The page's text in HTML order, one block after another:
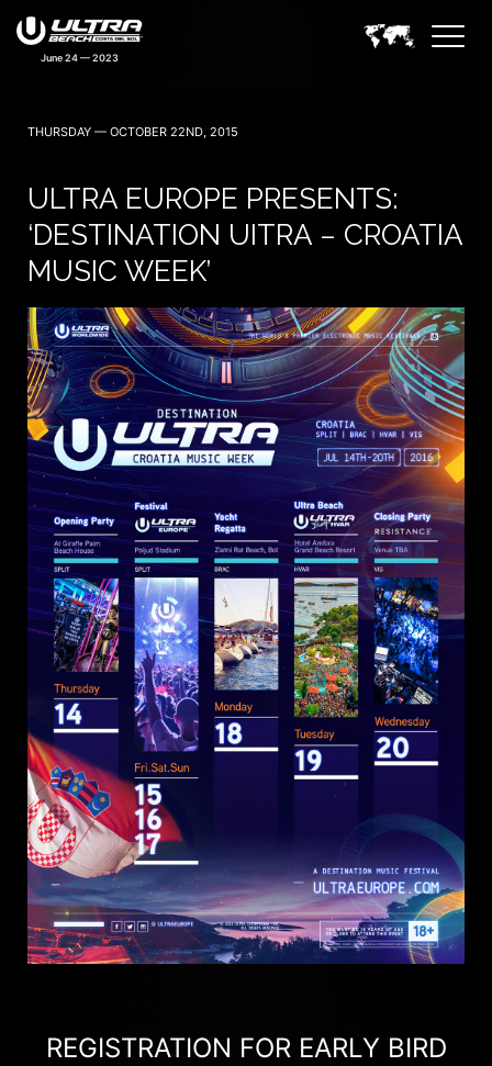
THURSDAY — OCTOBER 22ND, 2015
ULTRA EUROPE PRESENTS:
‘DESTINATION UITRA – CROATIA
MUSIC WEEK’
REGISTRATION FOR EARLY BIRD